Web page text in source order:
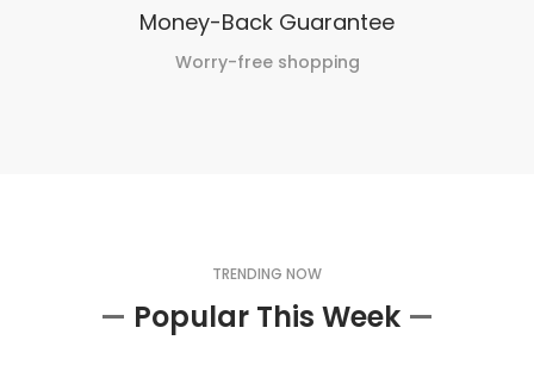
Money-Back Guarantee
Worry-free shopping
TRENDING NOW
— Popular This Week —